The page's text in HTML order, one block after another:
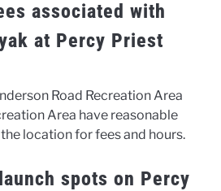
associated with
at Percy Priest
Road Recreation Area
Area have reasonable
location for fees and hours.
spots on Percy